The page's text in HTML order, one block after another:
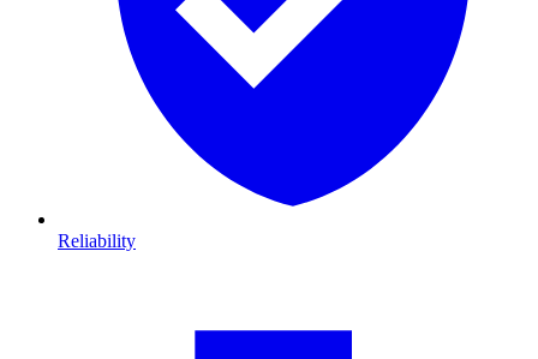
Reliability